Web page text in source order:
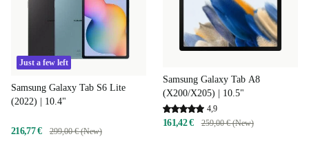
Just a few left
Samsung Galaxy Tab S6 Lite
(2022) | 10.4"
216,77 € 299,00 € (New)
Samsung Galaxy Tab A8
(X200/X205) | 10.5"
4,9
161,42 € 259,00 € (New)